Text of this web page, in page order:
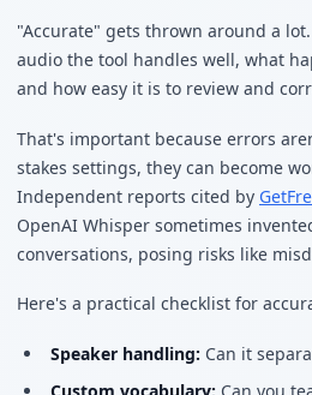
"Accurate" gets thrown around a
audio the tool handles well, what
and how easy it is to review and
That's important because errors
stakes settings, they can become
Independent reports cited by
OpenAI Whisper sometimes
conversations, posing risks like
Here's a practical checklist for
Speaker handling: Can it
Custom vocabulary: Can you